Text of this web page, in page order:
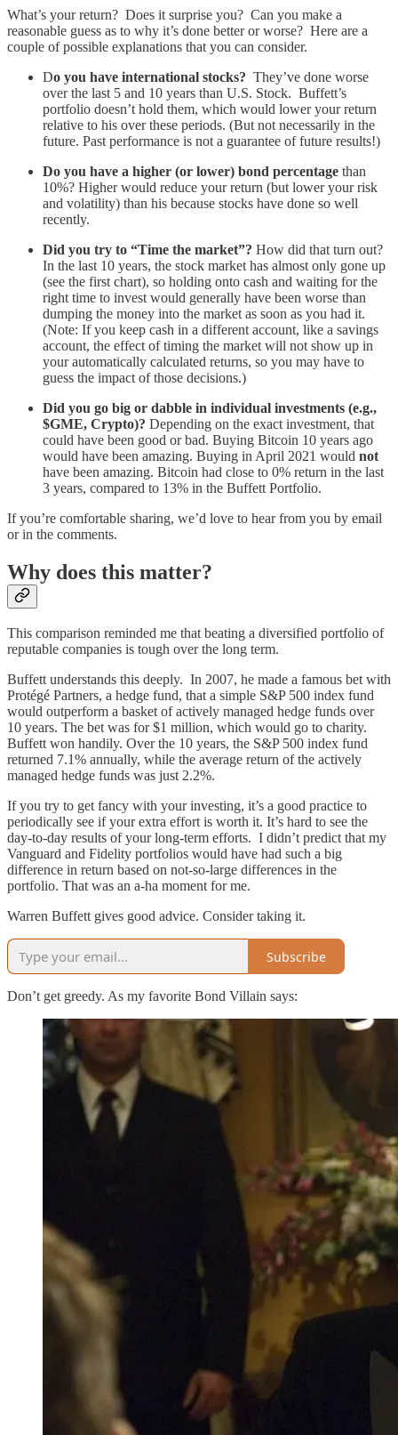
What’s your return? Does it surprise you? Can you make a
reasonable guess as to why it’s done better or worse? Here are a
couple of possible explanations that you can consider.
Do you have international stocks? They’ve done worse
over the last 5 and 10 years than U.S. Stock. Buffett’s
portfolio doesn’t hold them, which would lower your return
relative to his over these periods. (But not necessarily in the
future. Past performance is not a guarantee of future results!)
Do you have a higher (or lower) bond percentage than
10%? Higher would reduce your return (but lower your risk
and volatility) than his because stocks have done so well
recently.
Did you try to “Time the market”? How did that turn out?
In the last 10 years, the stock market has almost only gone up
(see the first chart), so holding onto cash and waiting for the
right time to invest would generally have been worse than
dumping the money into the market as soon as you had it.
(Note: If you keep cash in a different account, like a savings
account, the effect of timing the market will not show up in
your automatically calculated returns, so you may have to
guess the impact of those decisions.)
Did you go big or dabble in individual investments (e.g.,
$GME, Crypto)? Depending on the exact investment, that
could have been good or bad. Buying Bitcoin 10 years ago
would have been amazing. Buying in April 2021 would not
have been amazing. Bitcoin had close to 0% return in the last
3 years, compared to 13% in the Buffett Portfolio.
If you’re comfortable sharing, we’d love to hear from you by email
or in the comments.
Why does this matter?
This comparison reminded me that beating a diversified portfolio of
reputable companies is tough over the long term.
Buffett understands this deeply. In 2007, he made a famous bet with
Protégé Partners, a hedge fund, that a simple S&P 500 index fund
would outperform a basket of actively managed hedge funds over
10 years. The bet was for $1 million, which would go to charity.
Buffett won handily. Over the 10 years, the S&P 500 index fund
returned 7.1% annually, while the average return of the actively
managed hedge funds was just 2.2%.
If you try to get fancy with your investing, it’s a good practice to
periodically see if your extra effort is worth it. It’s hard to see the
day-to-day results of your long-term efforts. I didn’t predict that my
Vanguard and Fidelity portfolios would have had such a big
difference in return based on not-so-large differences in the
portfolio. That was an a-ha moment for me.
Warren Buffett gives good advice. Consider taking it.
Subscribe
Don’t get greedy. As my favorite Bond Villain says: